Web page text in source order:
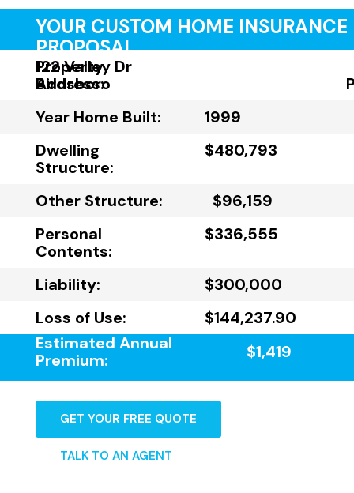
YOUR CUSTOM HOME INSURANCE
PROPOSAL
Property
Address:
122 Valley Dr
Birdsboro
Year Home Built:
1999
Dwelling
Structure:
$480,793
Other Structure:
$96,159
Personal
Contents:
$336,555
Liability:
$300,000
Loss of Use:
$144,237.90
Estimated Annual
Premium:
$1,419
GET YOUR FREE QUOTE
TALK TO AN AGENT